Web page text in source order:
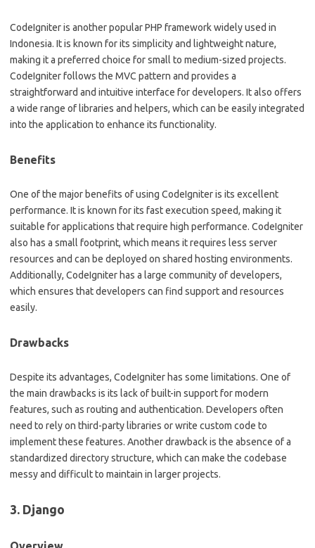
CodeIgniter is another popular PHP framework widely used in
Indonesia. It is known for its simplicity and lightweight nature,
making it a preferred choice for small to medium-sized projects.
CodeIgniter follows the MVC pattern and provides a
straightforward and intuitive interface for developers. It also offers
a wide range of libraries and helpers, which can be easily integrated
into the application to enhance its functionality.
Benefits
One of the major benefits of using CodeIgniter is its excellent
performance. It is known for its fast execution speed, making it
suitable for applications that require high performance. CodeIgniter
also has a small footprint, which means it requires less server
resources and can be deployed on shared hosting environments.
Additionally, CodeIgniter has a large community of developers,
which ensures that developers can find support and resources
easily.
Drawbacks
Despite its advantages, CodeIgniter has some limitations. One of
the main drawbacks is its lack of built-in support for modern
features, such as routing and authentication. Developers often
need to rely on third-party libraries or write custom code to
implement these features. Another drawback is the absence of a
standardized directory structure, which can make the codebase
messy and difficult to maintain in larger projects.
3. Django